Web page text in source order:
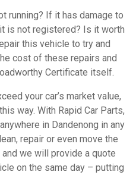
running? If it has damage to
is not registered? Is it worth
this vehicle to try and
cost of these repairs and
Certificate itself.
your car’s market value,
way. With Rapid Car Parts,
in Dandenong in any
repair or even move the
and we will provide a quote
on the same day – putting